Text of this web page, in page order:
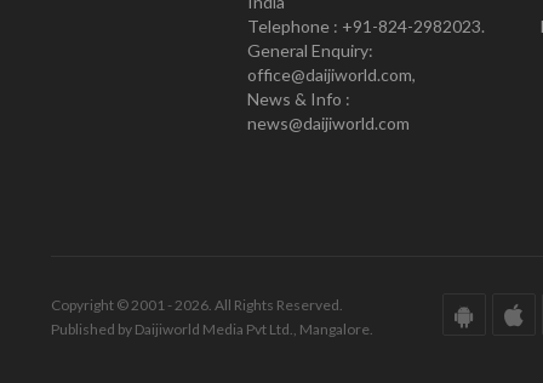
Telephone : +91-824-2982023.
General Enquiry:
office@daijiworld.com,
News & Info :
news@daijiworld.com
Copyright © 2001 - 2026. All Rights Reserved.
Published by Daijiworld Media Pvt Ltd., Mangalore.